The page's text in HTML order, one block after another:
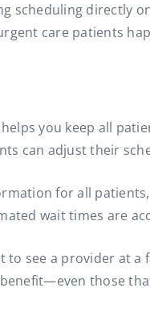
directly
care patients
you keep all
can adjust their
for all
wait times are
to see a provider at
those